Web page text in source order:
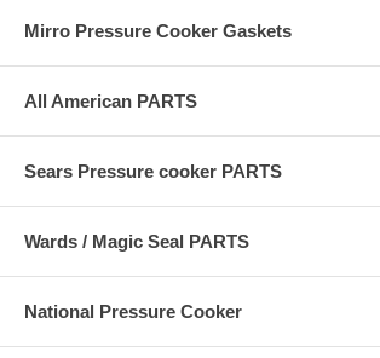
Mirro Pressure Cooker Gaskets
All American PARTS
Sears Pressure cooker PARTS
Wards / Magic Seal PARTS
National Pressure Cooker